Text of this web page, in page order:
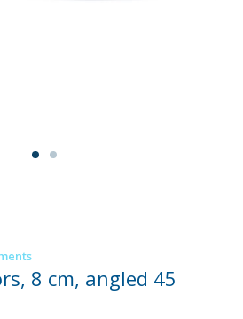
8 cm, angled 45